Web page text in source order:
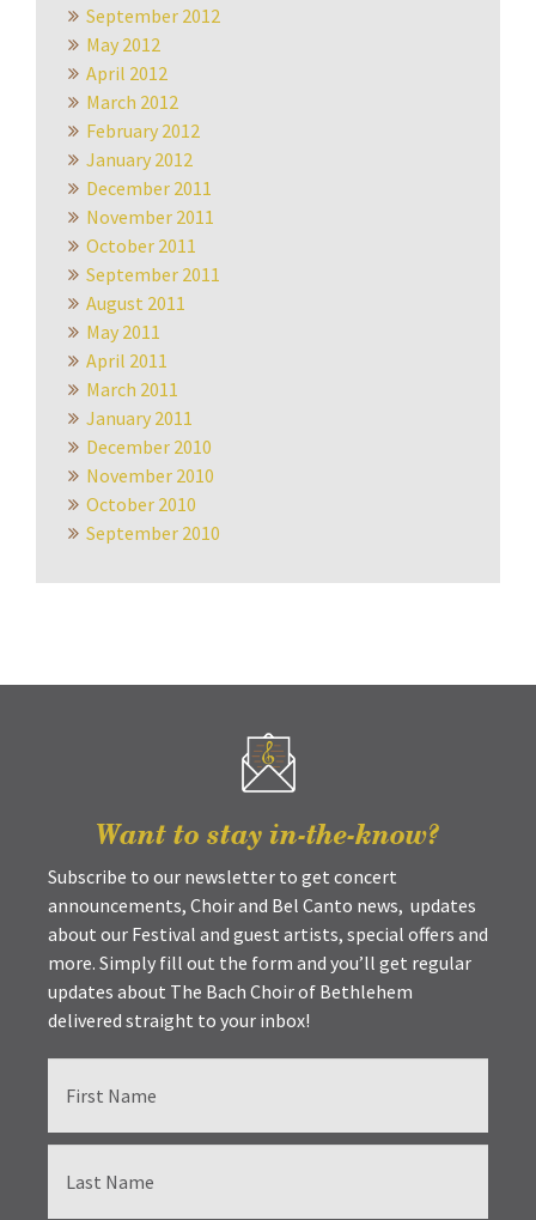
September 2012
May 2012
April 2012
March 2012
February 2012
January 2012
December 2011
November 2011
October 2011
September 2011
August 2011
May 2011
April 2011
March 2011
January 2011
December 2010
November 2010
October 2010
September 2010
Want to stay in-the-know?
Subscribe to our newsletter to get concert
announcements, Choir and Bel Canto news, updates
about our Festival and guest artists, special offers and
more. Simply fill out the form and you’ll get regular
updates about The Bach Choir of Bethlehem
delivered straight to your inbox!